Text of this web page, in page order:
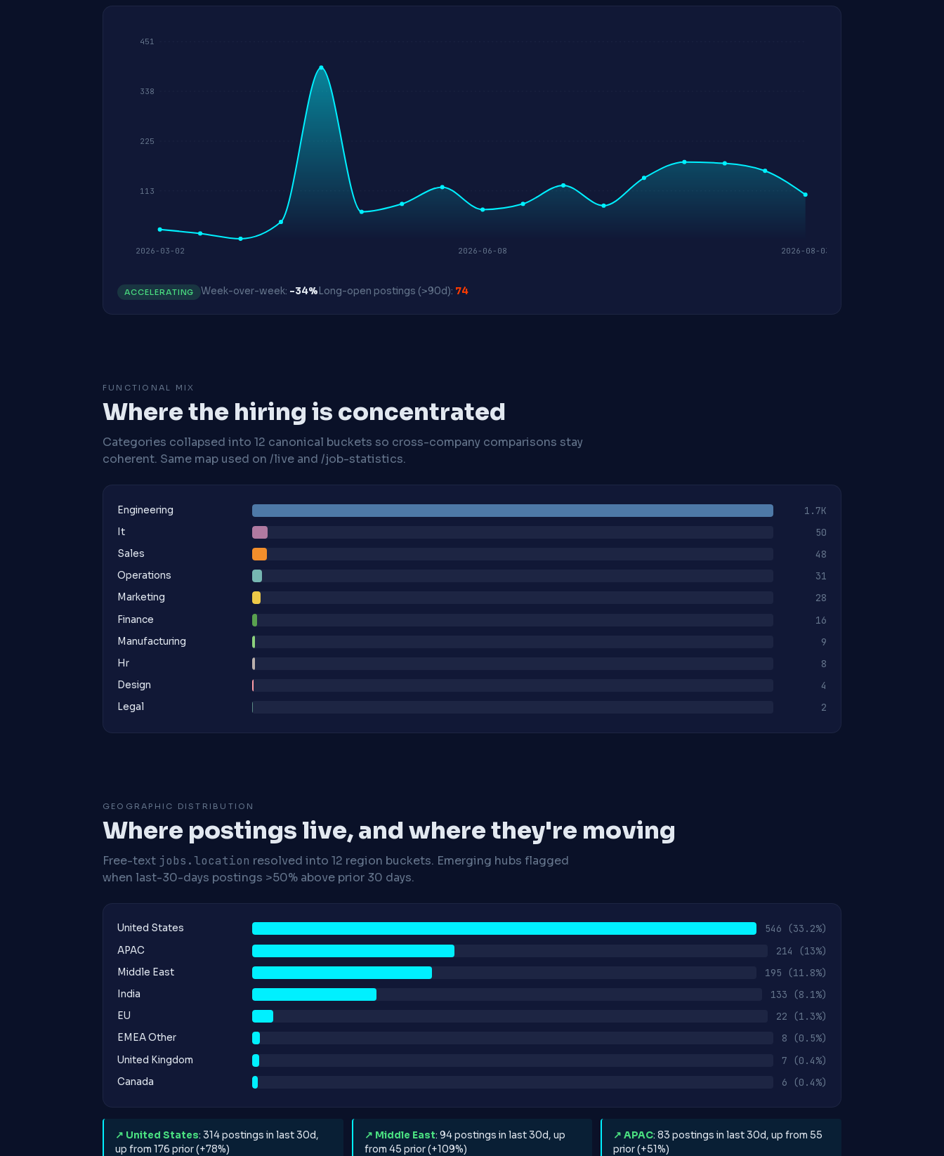
113
225
338
451
2026-03-02 2026-06-08 2026-08-03
ACCELERATING Week-over-week: -34% Long-open postings (>90d): 74
FUNCTIONAL MIX
Where the hiring is concentrated
Categories collapsed into 12 canonical buckets so cross-company comparisons stay
coherent. Same map used on /live and /job-statistics.
Engineering 1.7K
It 50
Sales 48
Operations 31
Marketing 28
Finance 16
Manufacturing 9
Hr 8
Design 4
Legal 2
GEOGRAPHIC DISTRIBUTION
Where postings live, and where they're moving
Free-text jobs.location resolved into 12 region buckets. Emerging hubs flagged
when last-30-days postings >50% above prior 30 days.
United States 546 (33.2%)
APAC 214 (13%)
Middle East 195 (11.8%)
India 133 (8.1%)
EU 22 (1.3%)
EMEA Other 8 (0.5%)
United Kingdom 7 (0.4%)
Canada 6 (0.4%)
↗ United States: 314 postings in last 30d,
up from 176 prior (+78%)
↗ Middle East: 94 postings in last 30d, up
from 45 prior (+109%)
↗ APAC: 83 postings in last 30d, up from 55
prior (+51%)